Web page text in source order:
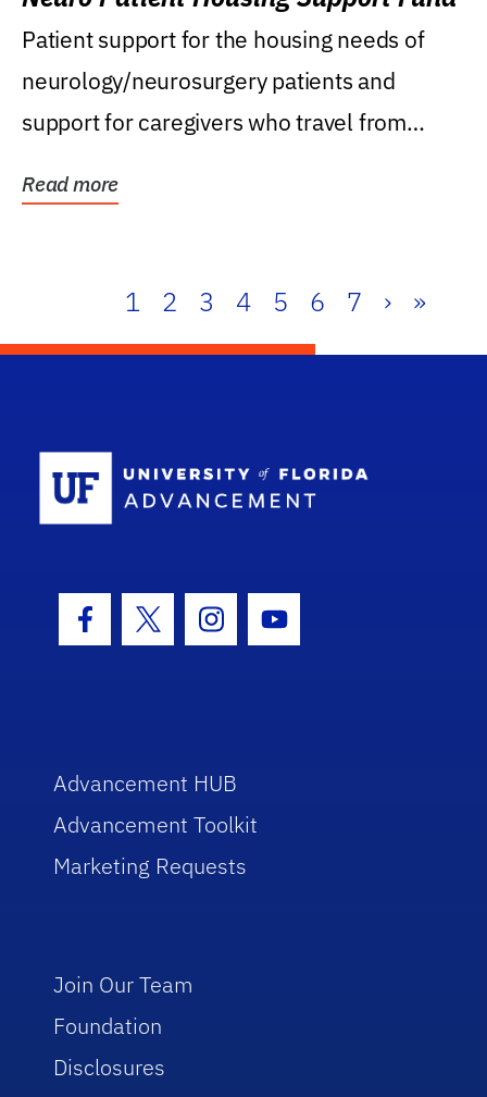
Patient support for the housing needs of
neurology/neurosurgery patients and
support for caregivers who travel from
Read more
1 2 3 4 5 6 7 › »
Facebook Icon
Twitter IconInstagram Icon
Youtube Icon
Advancement HUB
Advancement Toolkit
Marketing Requests
Join Our Team
Foundation
Disclosures